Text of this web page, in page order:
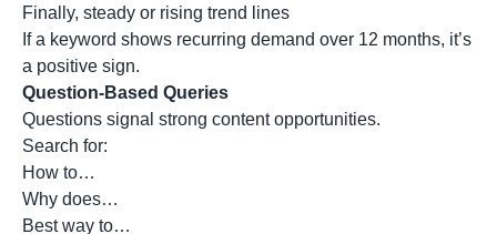
Finally, steady or rising trend lines
If a keyword shows recurring demand over 12 months, it’s
a positive sign.
Question-Based Queries
Questions signal strong content opportunities.
Search for:
How to…
Why does…
Best way to…